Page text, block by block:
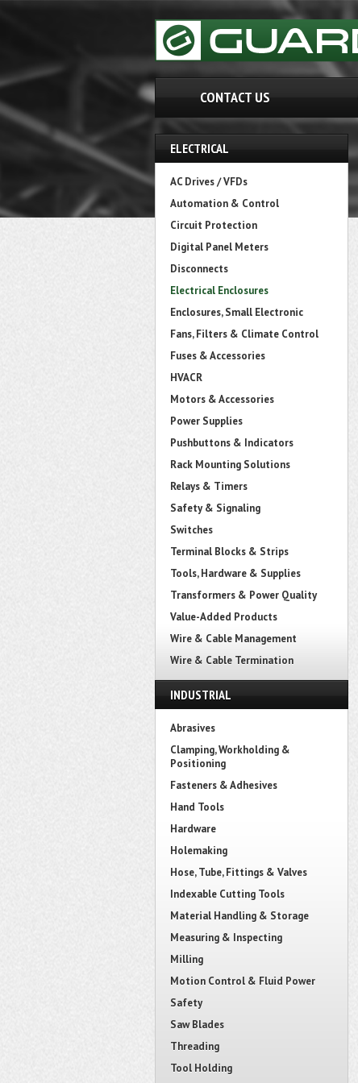
CONTACT US
ELECTRICAL
AC Drives / VFDs
Automation & Control
Circuit Protection
Digital Panel Meters
Disconnects
Electrical Enclosures
Enclosures, Small Electronic
Fans, Filters & Climate Control
Fuses & Accessories
HVACR
Motors & Accessories
Power Supplies
Pushbuttons & Indicators
Rack Mounting Solutions
Relays & Timers
Safety & Signaling
Switches
Terminal Blocks & Strips
Tools, Hardware & Supplies
Transformers & Power Quality
Value-Added Products
Wire & Cable Management
Wire & Cable Termination
INDUSTRIAL
Abrasives
Clamping, Workholding &
Positioning
Fasteners & Adhesives
Hand Tools
Hardware
Holemaking
Hose, Tube, Fittings & Valves
Indexable Cutting Tools
Material Handling & Storage
Measuring & Inspecting
Milling
Motion Control & Fluid Power
Safety
Saw Blades
Threading
Tool Holding